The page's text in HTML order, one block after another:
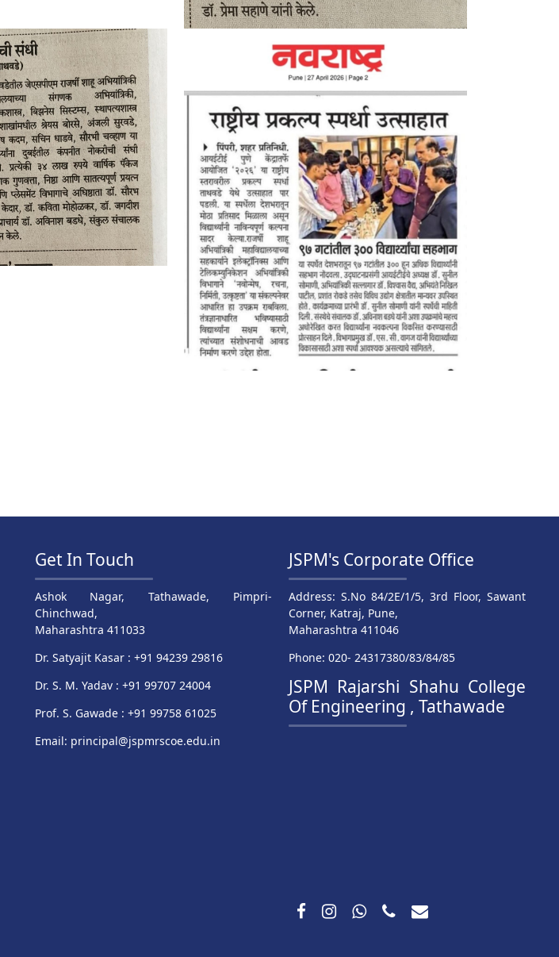
Get In Touch
Ashok Nagar, Tathawade, Pimpri-
Chinchwad,
Maharashtra 411033
Dr. Satyajit Kasar : +91 94239 29816
Dr. S. M. Yadav : +91 99707 24004
Prof. S. Gawade : +91 99758 61025
Email: principal@jspmrscoe.edu.in
JSPM's Corporate Office
Address: S.No 84/2E/1/5, 3rd Floor, Sawant
Corner, Katraj, Pune,
Maharashtra 411046
Phone: 020- 24317380/83/84/85
JSPM Rajarshi Shahu College
Of Engineering , Tathawade